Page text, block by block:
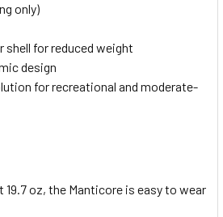
only)
shell for reduced weight
design
for recreational and moderate-
19.7 oz, the Manticore is easy to wear